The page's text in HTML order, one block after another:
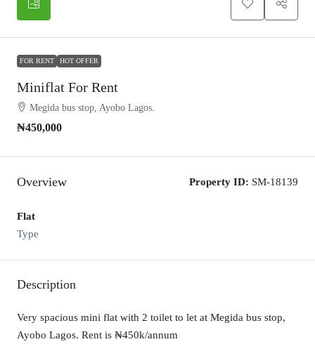
FOR RENT HOT OFFER
Miniflat For Rent
Megida bus stop, Ayobo Lagos.
₦450,000
Overview Property ID: SM-18139
Flat
Type
Description
Very spacious mini flat with 2 toilet to let at Megida bus stop,
Ayobo Lagos. Rent is ₦450k/annum